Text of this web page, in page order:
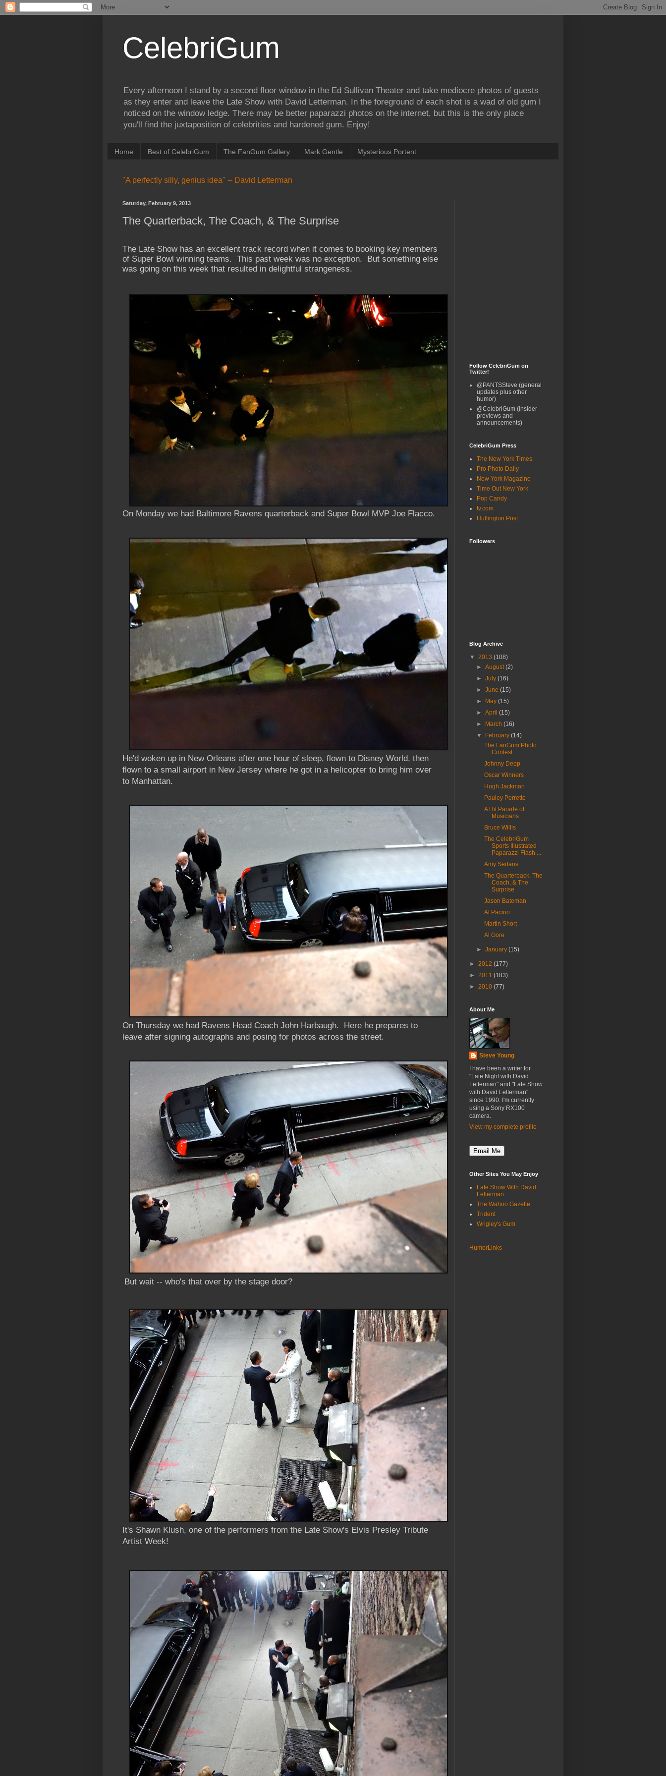
CelebriGum
Every afternoon I stand by a second floor window in the Ed Sullivan Theater and take mediocre photos of guests
as they enter and leave the Late Show with David Letterman. In the foreground of each shot is a wad of old gum I
noticed on the window ledge. There may be better paparazzi photos on the internet, but this is the only place
you'll find the juxtaposition of celebrities and hardened gum. Enjoy!
Home Best of CelebriGum The FanGum Gallery Mark Gentle Mysterious Portent
"A perfectly silly, genius idea" -- David Letterman
Saturday, February 9, 2013
The Quarterback, The Coach, & The Surprise
The Late Show has an excellent track record when it comes to booking key members
of Super Bowl winning teams. This past week was no exception. But something else
was going on this week that resulted in delightful strangeness.
On Monday we had Baltimore Ravens quarterback and Super Bowl MVP Joe Flacco.
He'd woken up in New Orleans after one hour of sleep, flown to Disney World, then
flown to a small airport in New Jersey where he got in a helicopter to bring him over
to Manhattan.
On Thursday we had Ravens Head Coach John Harbaugh. Here he prepares to
leave after signing autographs and posing for photos across the street.
But wait -- who's that over by the stage door?
It's Shawn Klush, one of the performers from the Late Show's Elvis Presley Tribute
Artist Week!
Follow CelebriGum on
Twitter!
@PANTSSteve (general
updates plus other
humor)
@CelebriGum (insider
previews and
announcements)
CelebriGum Press
The New York Times
Pro Photo Daily
New York Magazine
Time Out New York
Pop Candy
tv.com
Huffington Post
Followers
Blog Archive
▼ 2013 (108)
►August(2)
►July(16)
►June(15)
►
May(15)
►April(15)
►
March(16)
▼
February(14)
The FanGum Photo
Contest
Johnny Depp
Oscar Winners
Hugh Jackman
Pauley Perrette
A Hit Parade of
Musicians
Bruce Willis
The CelebriGum
Sports Illustrated
Paparazzi Flash ...
Amy Sedaris
The Quarterback, The
Coach, & The
Surprise
Jason Bateman
Al Pacino
Martin Short
Al Gore
►January(15)
► 2012 (177)
► 2011 (183)
► 2010 (77)
About Me
Steve Young
I have been a writer for
"Late Night with David
Letterman" and "Late Show
with David Letterman"
since 1990. I'm currently
using a Sony RX100
camera.
View my complete profile
Other Sites You May Enjoy
Late Show With David
Letterman
The Wahoo Gazette
Trident
Wrigley's Gum
HumorLinks